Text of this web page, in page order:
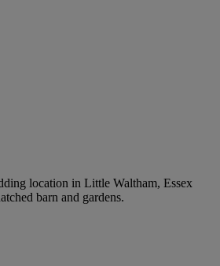
location in Little Waltham, Essex
barn and gardens.